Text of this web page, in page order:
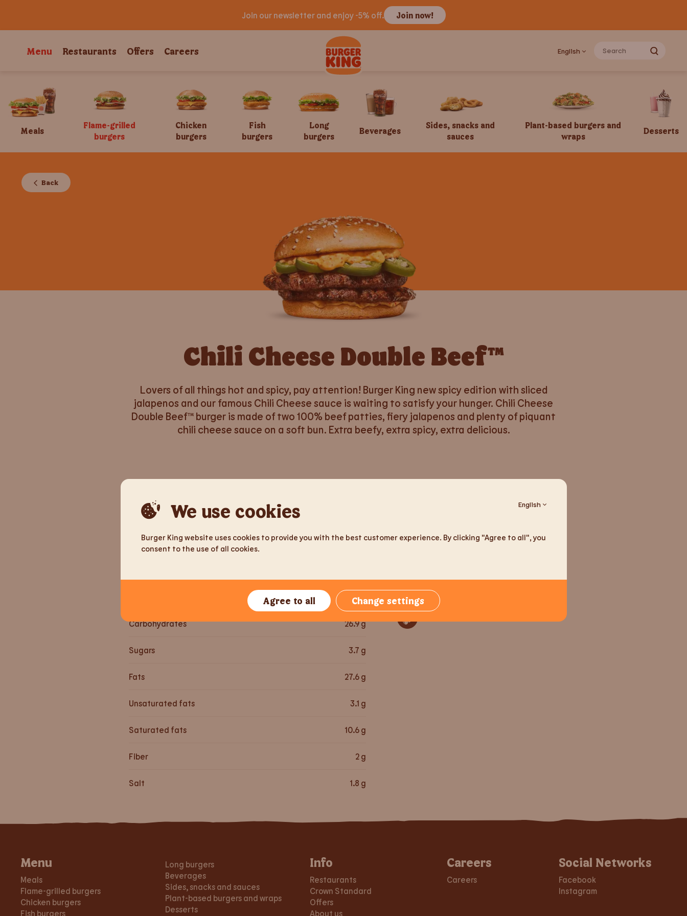
We use cookies English
Burger King website uses cookies to provide you with the best customer experience. By clicking "Agree to all", you
consent to the use of all cookies.
Agree to all Change settings
Join our newsletter and enjoy -5% off. Join now!
Menu Restaurants Offers Careers English
Meals
Flame-grilled
burgers
Chicken
burgers
Fish
burgers
Long
burgers
Beverages
Sides, snacks and
sauces
Plant-based burgers and
wraps
Desserts
Back
Chili Cheese Double Beef™
Lovers of all things hot and spicy, pay attention! Burger King new spicy edition with sliced
jalapenos and our famous Chili Cheese sauce is waiting to satisfy your hunger. Chili Cheese
Double Beef™ burger is made of two 100% beef patties, fiery jalapenos and plenty of piquant
chili cheese sauce on a soft bun. Extra beefy, extra spicy, extra delicious.
Per serving
Weight
Energy 476 kcal
28g
Carbohydrates 26.9g
Sugars 3.7 g
Fats 27.6 g
Unsaturated fats 3.1 g
Saturated fats 10.6 g
Fiber 2 g
Salt 1.8 g
Gluten
Egg
Menu
Meals
Flame-grilled burgers
Chicken burgers
Fish burgers
Long burgers
Beverages
Sides, snacks and sauces
Plant-based burgers and wraps
Desserts
Info
Restaurants
Crown Standard
Offers
About us
Careers
Careers
Social Networks
Facebook
Instagram